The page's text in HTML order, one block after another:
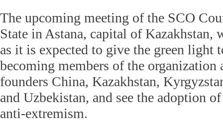
The upcoming meeting of the SCO
State in Astana, capital of Kazakhstan,
as it is expected to give the green light
becoming members of the organization
founders China, Kazakhstan,
and Uzbekistan, and see the adoption
anti-extremism.